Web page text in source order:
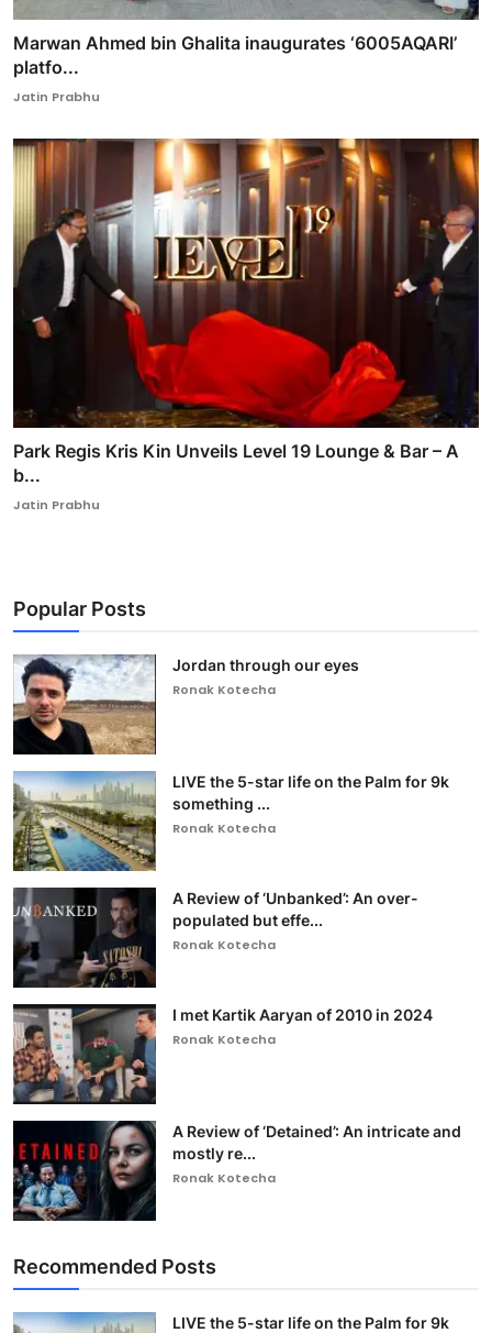
Marwan Ahmed bin Ghalita inaugurates ‘6005AQARI’
platfo...
Jatin Prabhu
Park Regis Kris Kin Unveils Level 19 Lounge & Bar – A
b...
Jatin Prabhu
Popular Posts
Jordan through our eyes
Ronak Kotecha
LIVE the 5-star life on the Palm for 9k
something ...
Ronak Kotecha
A Review of ‘Unbanked’: An over-
populated but effe...
Ronak Kotecha
I met Kartik Aaryan of 2010 in 2024
Ronak Kotecha
A Review of ‘Detained’: An intricate and
mostly re...
Ronak Kotecha
Recommended Posts
LIVE the 5-star life on the Palm for 9k